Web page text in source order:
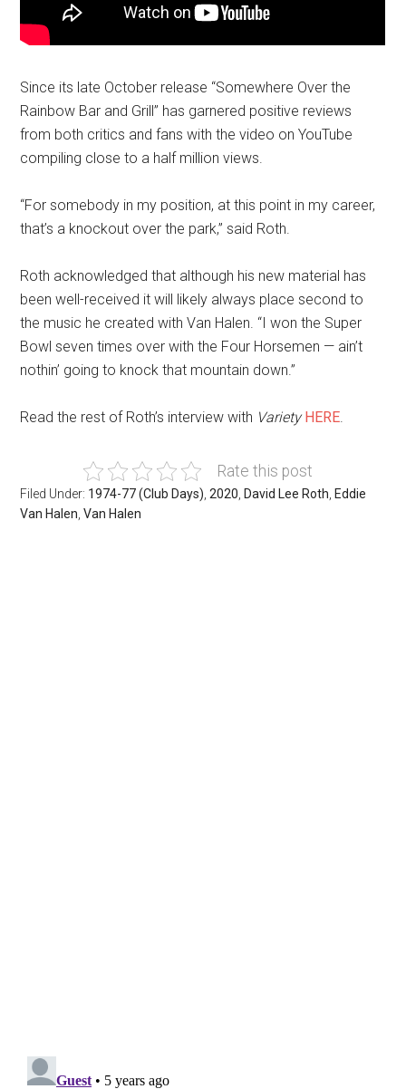
Since its late October release “Somewhere Over the
Rainbow Bar and Grill” has garnered positive reviews
from both critics and fans with the video on YouTube
compiling close to a half million views.
“For somebody in my position, at this point in my career,
that’s a knockout over the park,” said Roth.
Roth acknowledged that although his new material has
been well-received it will likely always place second to
the music he created with Van Halen. “I won the Super
Bowl seven times over with the Four Horsemen — ain’t
nothin’ going to knock that mountain down.”
Read the rest of Roth’s interview with Variety HERE.
Rate this post
Filed Under: 1974-77 (Club Days) ,2020 David Lee Roth Eddie
Van Halen ,Van Halen